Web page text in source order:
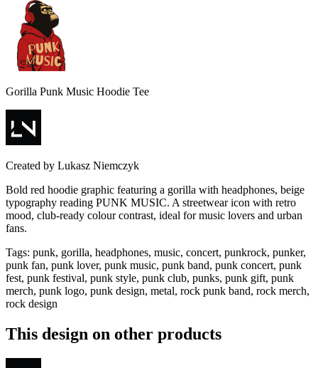
Gorilla Punk Music Hoodie Tee
Created by Lukasz Niemczyk
Bold red hoodie graphic featuring a gorilla with headphones, beige
typography reading PUNK MUSIC. A streetwear icon with retro
mood, club-ready colour contrast, ideal for music lovers and urban
fans.
Tags: punk, gorilla, headphones, music, concert, punkrock, punker,
punk fan, punk lover, punk music, punk band, punk concert, punk
fest, punk festival, punk style, punk club, punks, punk gift, punk
merch, punk logo, punk design, metal, rock punk band, rock merch,
rock design
This design on other products